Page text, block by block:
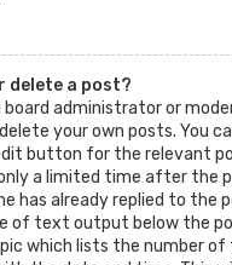
delete a post?
board administrator or
your own posts. You
button for the relevant
a limited time after the
has already replied to the
of text output below the
which lists the number of